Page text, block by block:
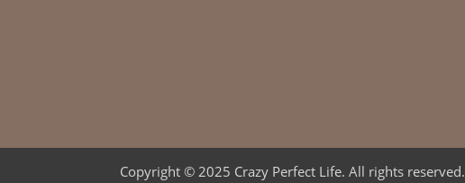
Copyright © 2025 Crazy Perfect Life. All rights reserved.